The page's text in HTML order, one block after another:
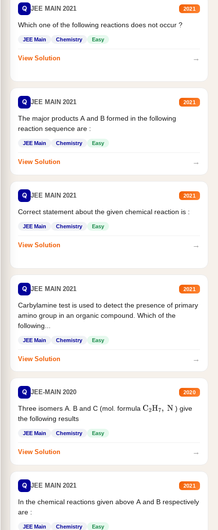
Q JEE MAIN 2021 2021
Which one of the following reactions does not occur ?
JEE Main Chemistry Easy
View Solution →
Q JEE MAIN 2021 2021
The major products A and B formed in the following
reaction sequence are :
JEE Main Chemistry Easy
View Solution →
Q JEE MAIN 2021 2021
Correct statement about the given chemical reaction is :
JEE Main Chemistry Easy
View Solution →
Q JEE MAIN 2021 2021
Carbylamine test is used to detect the presence of primary
amino group in an organic compound. Which of the
following...
JEE Main Chemistry Easy
View Solution →
Q JEE-MAIN 2020 2020
Three isomers A. B and C (mol. formula C2H7, N
) give
the following results
JEE Main Chemistry Easy
View Solution →
Q JEE MAIN 2021 2021
In the chemical reactions given above A and B respectively
are :
JEE Main Chemistry Easy